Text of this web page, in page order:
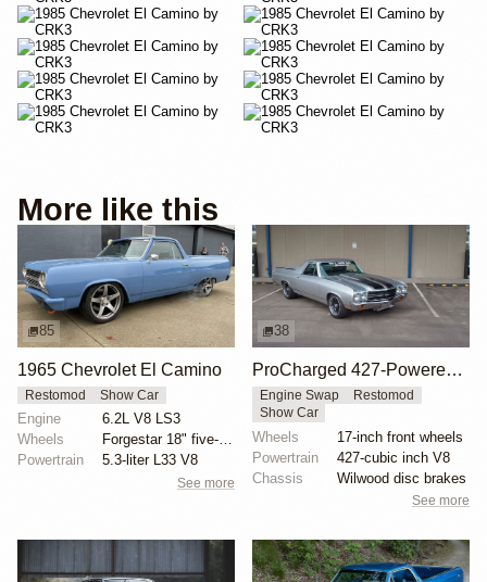
More like this
85
1965 Chevrolet El Camino
Restomod Show Car
Engine
6.2L V8 LS3
Wheels
Forgestar 18" five-spoke wheels
Powertrain
5.3-liter L33 V8
See more
38
ProCharged 427-Powered 1970 Chevrolet El Camino SS
Engine Swap
Restomod
Show Car
Wheels
17-inch front wheels
Powertrain
427-cubic inch V8
Chassis
Wilwood disc brakes
See more